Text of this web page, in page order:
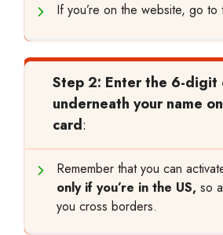
If you’re on the website, go to
Step 2: Enter the 6-digit
underneath your name
card:
Remember that you can
only if you’re in the US, so
you cross borders.